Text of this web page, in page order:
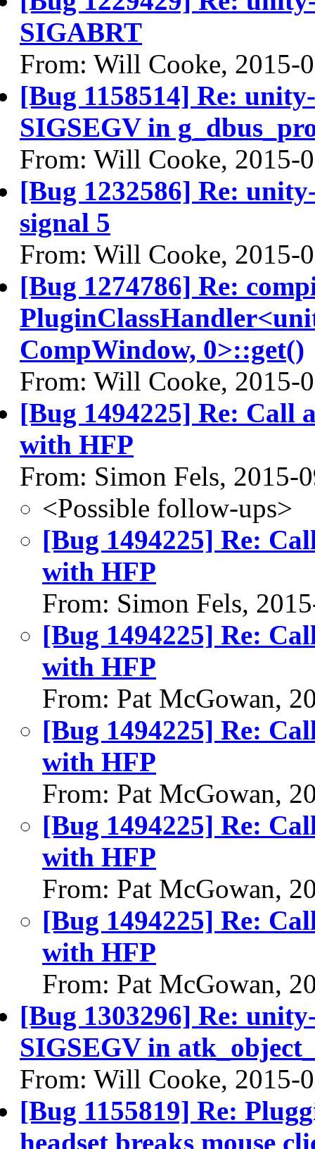
SIGABRT
From: Will Cooke, 2015-
[Bug 1158514] Re:
SIGSEGV in
From: Will Cooke, 2015-
[Bug 1232586] Re:
signal 5
From: Will Cooke, 2015-
[Bug 1274786] Re:
CompWindow, 0>::get()
From: Will Cooke, 2015-
[Bug 1494225] Re: Call
with HFP
From: Simon Fels, 2015-
<Possible follow-ups>
[Bug 1494225] Re:
with HFP
From: Simon Fels,
[Bug 1494225] Re:
with HFP
From: Pat McGowan,
[Bug 1494225] Re:
with HFP
From: Pat McGowan,
[Bug 1494225] Re:
with HFP
From: Pat McGowan,
[Bug 1494225] Re:
with HFP
From: Pat McGowan,
[Bug 1303296] Re:
SIGSEGV in
From: Will Cooke, 2015-
[Bug 1155819] Re:
headset breaks mouse